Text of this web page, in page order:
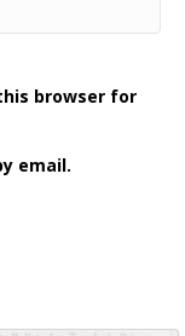
browser for
email.